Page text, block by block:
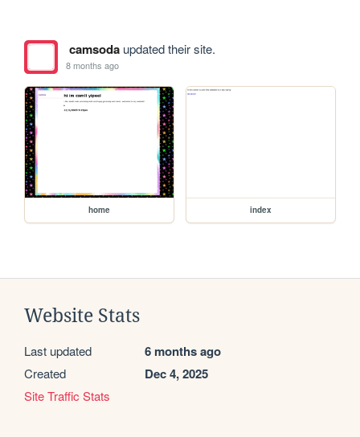
camsodaupdated their site.
8 months ago
home index
Website Stats
Last updated 6 months ago
Created Dec 4, 2025
Site Traffic Stats